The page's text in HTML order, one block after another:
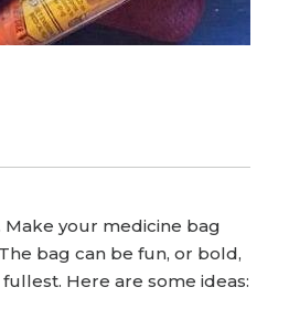
your medicine bag
bag can be fun, or bold,
Here are some ideas: